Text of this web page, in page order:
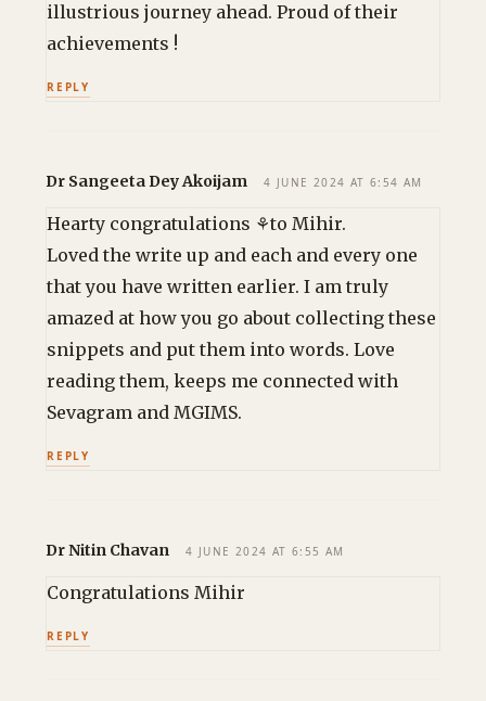
illustrious journey ahead. Proud of their
achievements !
REPLY
Dr Sangeeta Dey Akoijam 4 JUNE 2024 AT 6:54 AM
Hearty congratulations ⚘to Mihir.
Loved the write up and each and every one
that you have written earlier. I am truly
amazed at how you go about collecting these
snippets and put them into words. Love
reading them, keeps me connected with
Sevagram and MGIMS.
REPLY
Dr Nitin Chavan 4 JUNE 2024 AT 6:55 AM
Congratulations Mihir
REPLY